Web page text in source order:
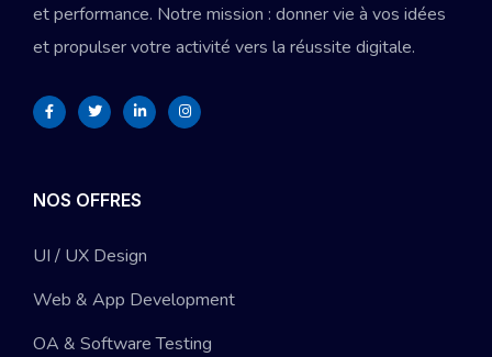
et performance. Notre mission : donner vie à vos idées
et propulser votre activité vers la réussite digitale.
NOS OFFRES
UI / UX Design
Web & App Development
OA & Software Testing